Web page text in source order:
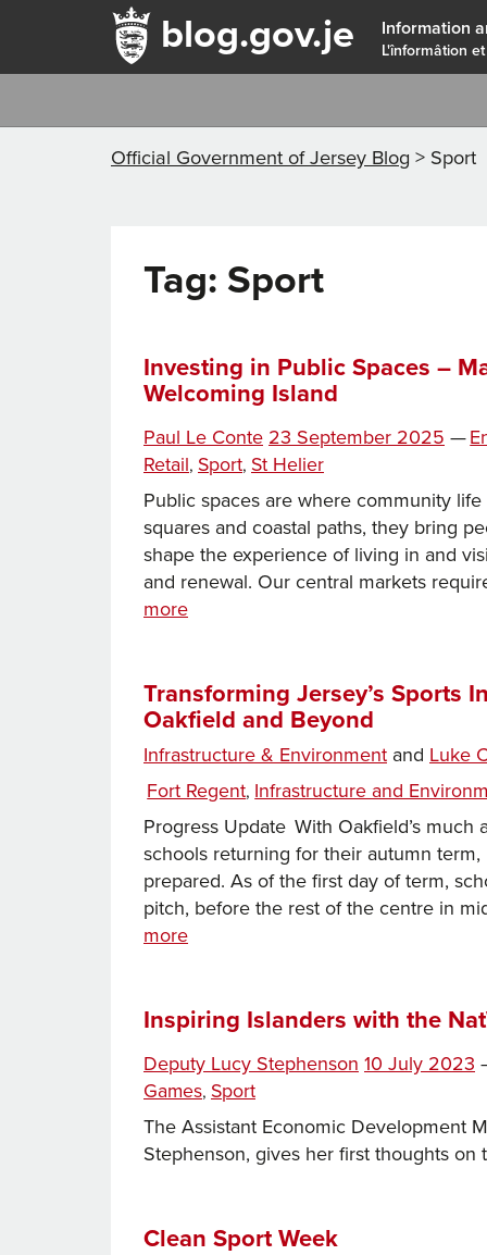
blog.gov.je Information
L'înformâtion
Official Government of Jersey Blog > Sport
Tag: Sport
Investing in Public Spaces –
Welcoming Island
Paul Le Conte Posted
on
23 September 2025 —
Retail, Sport, St Helier
Public spaces are where community
squares and coastal paths, they bring
shape the experience of living in and
and renewal. Our central markets
moreInvesting
Spaces
–
Making
a
More
Vibrant,
Welcoming
Island
Transforming Jersey’s Sports
Oakfield and Beyond
Infrastructure & Environment and Luke
Categories
Fort Regent, Infrastructure and
Progress Update With Oakfield’s
schools returning for their autumn
prepared. As of the first day of term,
pitch, before the rest of the centre in
moreTransforming
Infrastructure
Fort
Regent
to
Oakfield
Inspiring Islanders with the
Deputy Lucy Stephenson Posted
10 July 2023
Games, Sport
The Assistant Economic Development
Stephenson, gives her first thoughts on
Clean Sport Week